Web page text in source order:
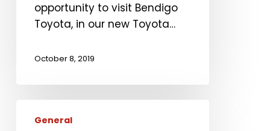
opportunity to visit Bendigo
Toyota, in our new Toyota…
October 8, 2019
getsGeneral